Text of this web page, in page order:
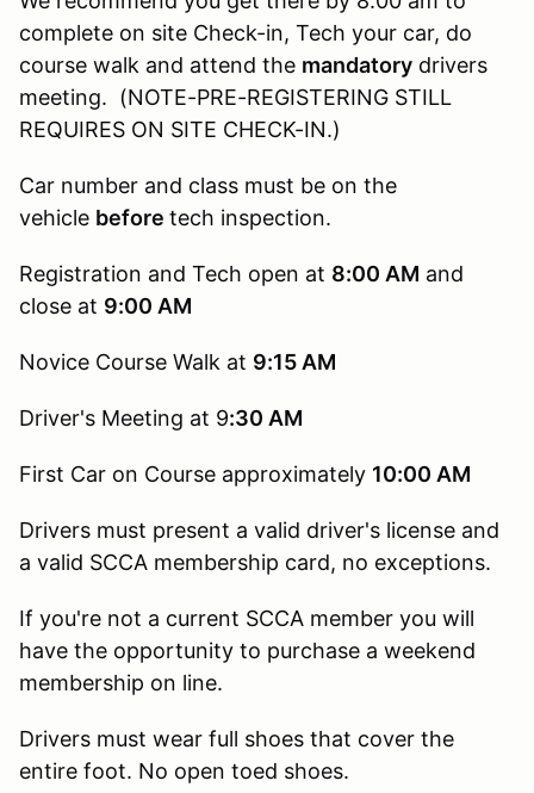
complete on site Check-in, Tech your car, do
course walk and attend the mandatory drivers
meeting. (NOTE-PRE-REGISTERING STILL
REQUIRES ON SITE CHECK-IN.)
Car number and class must be on the
vehicle before tech inspection.
Registration and Tech open at 8:00 AM and
close at 9:00 AM
Novice Course Walk at 9:15 AM
Driver's Meeting at 9:30 AM
First Car on Course approximately 10:00 AM
Drivers must present a valid driver's license and
a valid SCCA membership card, no exceptions.
If you're not a current SCCA member you will
have the opportunity to purchase a weekend
membership on line.
Drivers must wear full shoes that cover the
entire foot. No open toed shoes.